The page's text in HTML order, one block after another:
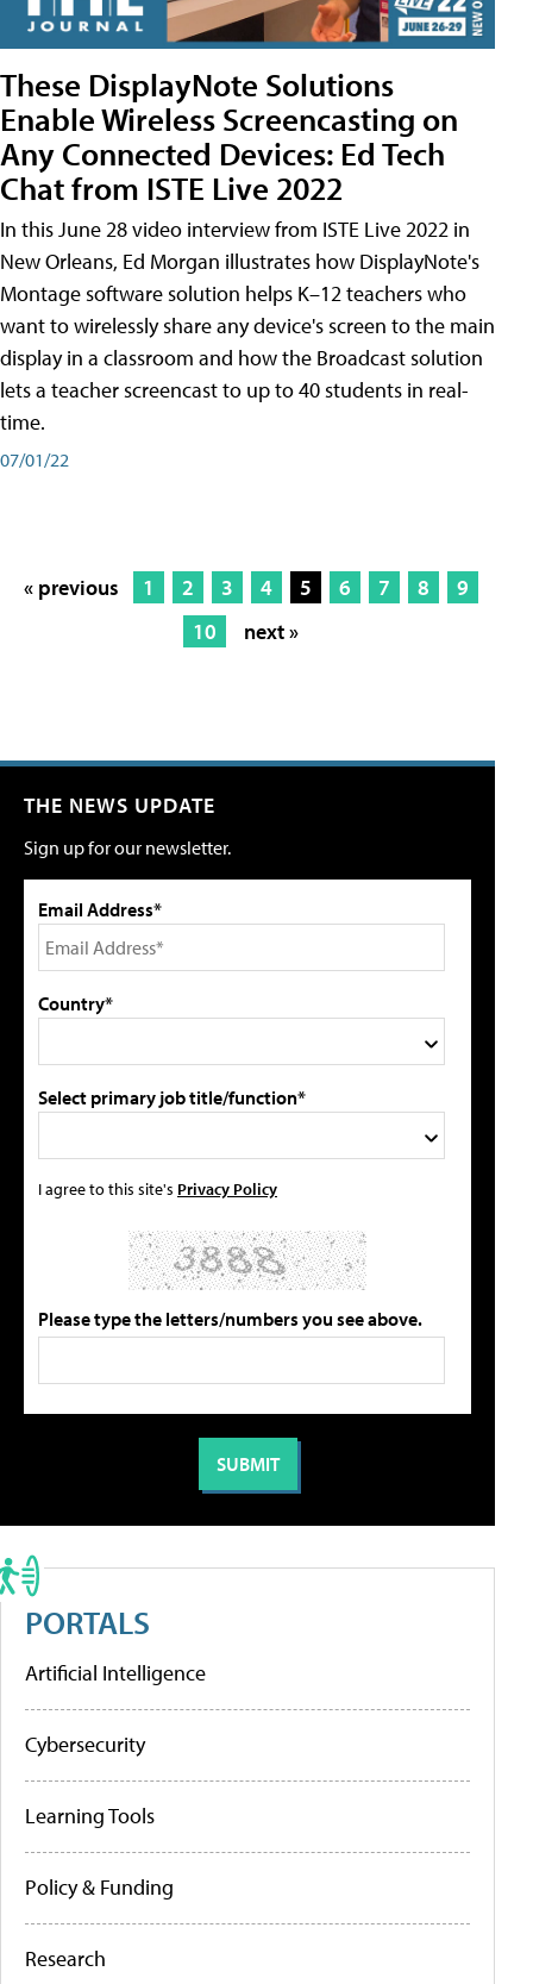
These DisplayNote Solutions
Enable Wireless Screencasting on
Any Connected Devices: Ed Tech
Chat from ISTE Live 2022
In this June 28 video interview from ISTE Live 2022 in
New Orleans, Ed Morgan illustrates how DisplayNote's
Montage software solution helps K–12 teachers who
want to wirelessly share any device's screen to the main
display in a classroom and how the Broadcast solution
lets a teacher screencast to up to 40 students in real-
time.
07/01/22
« previous 1 2 3 4 5 6 7 8
9
10
next »
THE NEWS UPDATE
Sign up for our newsletter.
Email Address*
Country*
Select primary job title/function*
I agree to this site's Privacy Policy
Please type the letters/numbers you see above.
PORTALS
Artificial Intelligence
Cybersecurity
Learning Tools
Policy & Funding
Research